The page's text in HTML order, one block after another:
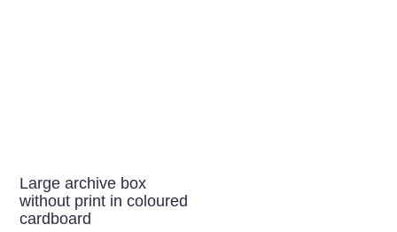
Large archive box
without print in coloured
cardboard